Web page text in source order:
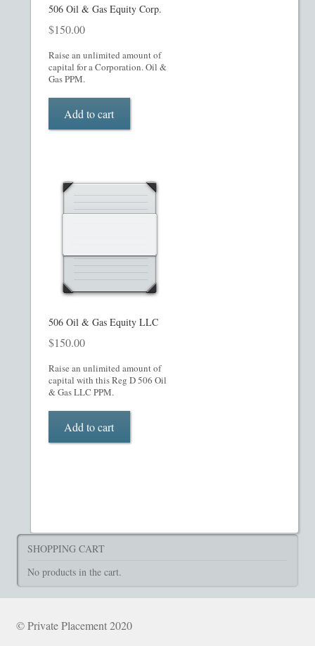
506 Oil & Gas Equity Corp.
$150.00
Raise an unlimited amount of
capital for a Corporation. Oil &
Gas PPM.
Add to cart
506 Oil & Gas Equity LLC
$150.00
Raise an unlimited amount of
capital with this Reg D 506 Oil
& Gas LLC PPM.
Add to cart
SHOPPING CART
No products in the cart.
© Private Placement 2020